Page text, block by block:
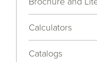
Calculators
Catalogs